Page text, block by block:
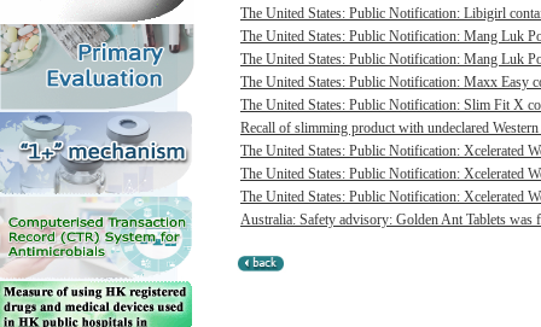
The United States: Public Notification: Libigirl
The United States: Public Notification: Mang Luk
The United States: Public Notification: Mang Luk
The United States: Public Notification: Maxx Easy
The United States: Public Notification: Slim Fit X
Recall of slimming product with undeclared
The United States: Public Notification: Xcelerated
The United States: Public Notification: Xcelerated
The United States: Public Notification: Xcelerated
Australia: Safety advisory: Golden Ant Tablets was